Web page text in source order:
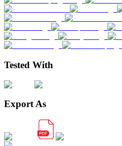
Tested With
Export As